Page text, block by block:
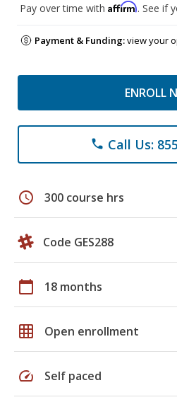
Pay over time with Affirm. See if
Payment & Funding:view your
ENROLL
phone Call Us:
schedule 300 course hrs
Code GES288
calendar_today 18 months
grid_on Open enrollment
speed Self paced